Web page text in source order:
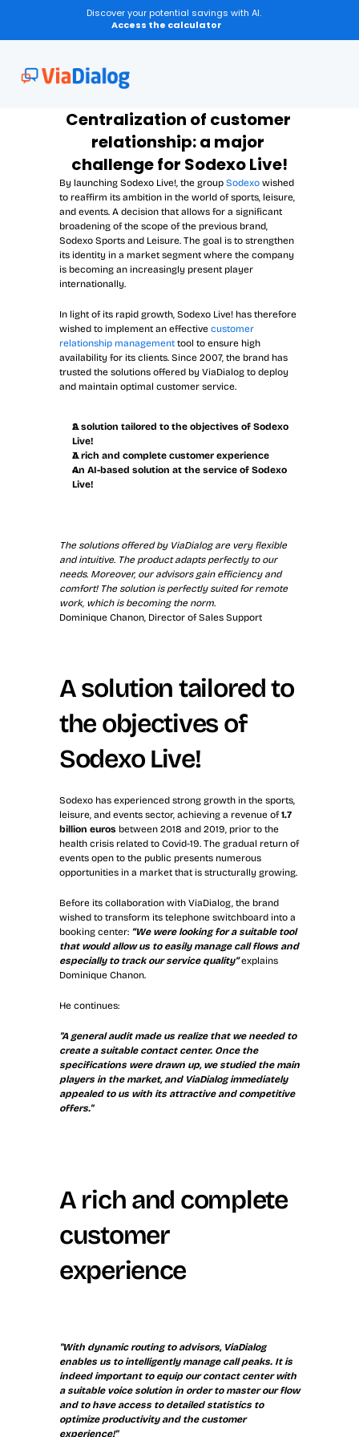
Discover your potential savings with AI.
Access the calculator
Centralization of customer
relationship: a major
challenge for Sodexo Live!
By launching Sodexo Live!, the group Sodexo wished
to reaffirm its ambition in the world of sports, leisure,
and events. A decision that allows for a significant
broadening of the scope of the previous brand,
Sodexo Sports and Leisure. The goal is to strengthen
its identity in a market segment where the company
is becoming an increasingly present player
internationally.
In light of its rapid growth, Sodexo Live! has therefore
wished to implement an effective customer
relationship management tool to ensure high
availability for its clients. Since 2007, the brand has
trusted the solutions offered by ViaDialog to deploy
and maintain optimal customer service.
A solution tailored to the objectives of Sodexo
Live!
A rich and complete customer experience
An AI-based solution at the service of Sodexo
Live!
The solutions offered by ViaDialog are very flexible
and intuitive. The product adapts perfectly to our
needs. Moreover, our advisors gain efficiency and
comfort! The solution is perfectly suited for remote
work, which is becoming the norm.
Dominique Chanon, Director of Sales Support
A solution tailored to
the objectives of
Sodexo Live!
Sodexo has experienced strong growth in the sports,
leisure, and events sector, achieving a revenue of 1.7
billion euros between 2018 and 2019, prior to the
health crisis related to Covid-19. The gradual return of
events open to the public presents numerous
opportunities in a market that is structurally growing.
Before its collaboration with ViaDialog, the brand
wished to transform its telephone switchboard into a
booking center: “We were looking for a suitable tool
that would allow us to easily manage call flows and
especially to track our service quality” explains
Dominique Chanon.
He continues:
"A general audit made us realize that we needed to
create a suitable contact center. Once the
specifications were drawn up, we studied the main
players in the market, and ViaDialog immediately
appealed to us with its attractive and competitive
offers."
A rich and complete
customer
experience
"With dynamic routing to advisors, ViaDialog
enables us to intelligently manage call peaks. It is
indeed important to equip our contact center with
a suitable voice solution in order to master our flow
and to have access to detailed statistics to
optimize productivity and the customer
experience!"